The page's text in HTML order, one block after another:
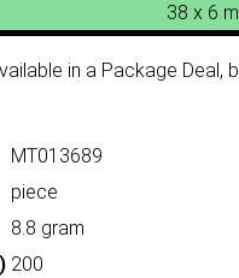
38 x 6
in a Package Deal,
MT013689
piece
8.8 gram
200